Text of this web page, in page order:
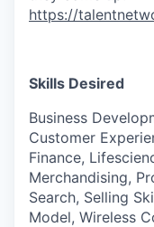
https://
Skills Desired
Business
Customer
Finance,
Merchandising,
Search, Selling
Model, Wireless